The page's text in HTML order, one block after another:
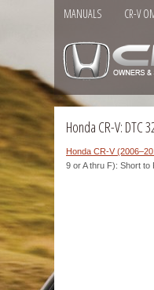
MANUALS CR-V
Honda CR-V:
Honda CR-V
9 or A thru F): Short to